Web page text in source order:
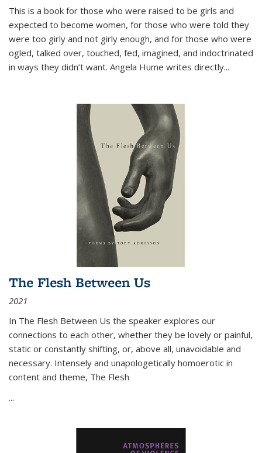
This is a book for those who were raised to be girls and
expected to become women, for those who were told they
were too girly and not girly enough, and for those who were
ogled, talked over, touched, fed, imagined, and indoctrinated
in ways they didn’t want. Angela Hume writes directly...
The Flesh Between Us
2021
In The Flesh Between Us the speaker explores our
connections to each other, whether they be lovely or painful,
static or constantly shifting, or, above all, unavoidable and
necessary. Intensely and unapologetically homoerotic in
content and theme, The Flesh
...